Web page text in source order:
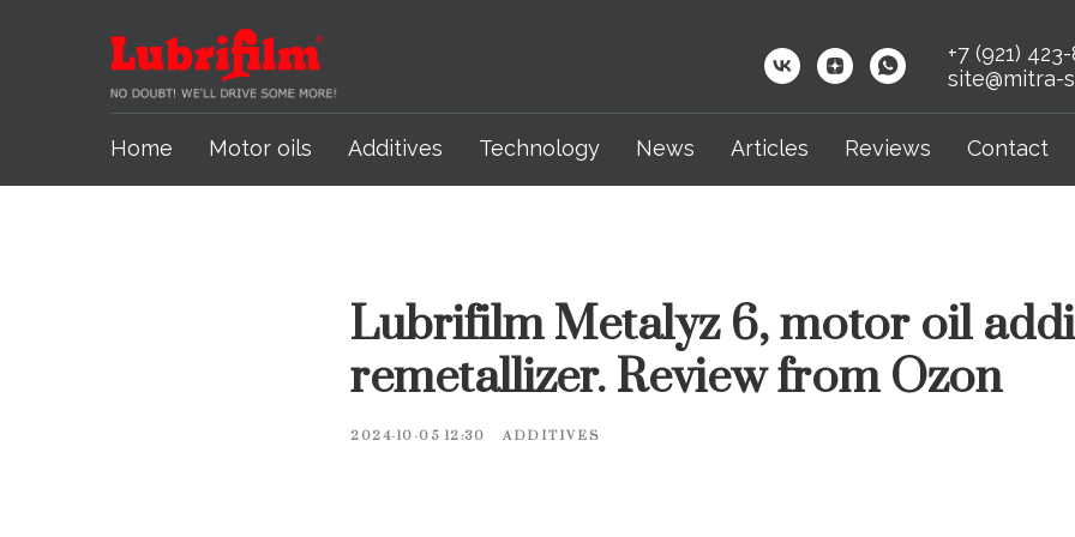
+7 (921)
site@mitra-
Home Motor oils Additives Technology News Articles Reviews Contact
Lubrifilm Metalyz 6, motor oil
remetallizer. Review from Ozon
2024-10-05 12:30 ADDITIVES